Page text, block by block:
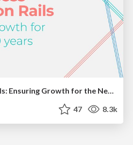
The Success of Rails: Ensuring Growth for the Next 100 Years
47 8.3k